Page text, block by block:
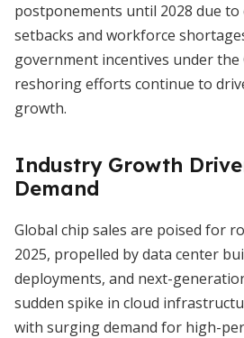
postponements until 2028 due
setbacks and workforce
government incentives under the
reshoring efforts continue to
growth.
Industry Growth
Demand
Global chip sales are poised for
2025, propelled by data center
deployments, and next-
sudden spike in cloud
with surging demand for high-